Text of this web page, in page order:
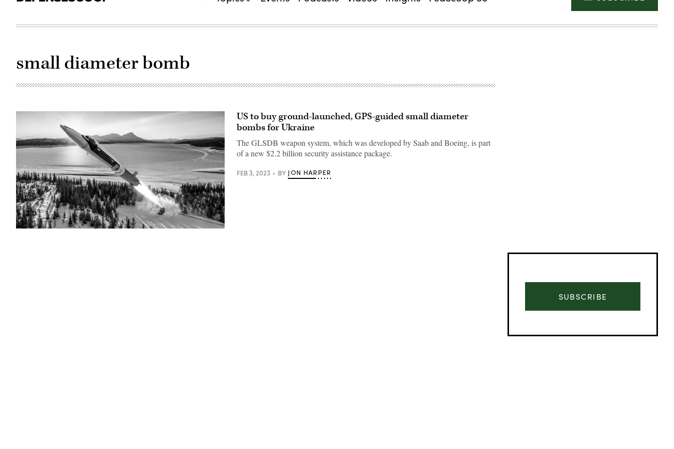
small diameter bomb
(Saab
US to buy ground-launched, GPS-guided small diameter
bombs for Ukraine
The GLSDB weapon system, which was developed by Saab and Boeing, is part
of a new $2.2 billion security assistance package.
FEB 3, 2023 BY JON HARPER
SUBSCRIBE